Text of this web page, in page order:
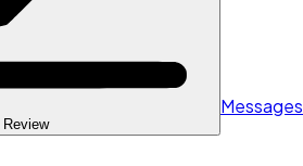
Review
Messages